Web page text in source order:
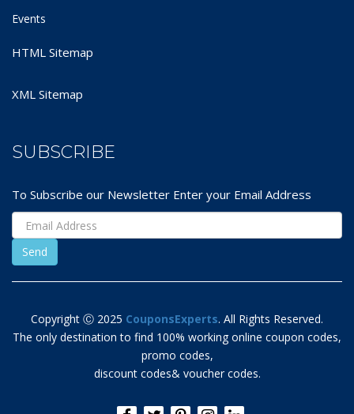
Events
HTML Sitemap
XML Sitemap
SUBSCRIBE
To Subscribe our Newsletter Enter your Email Address
Copyright Ⓒ 2025 CouponsExperts. All Rights Reserved.
The only destination to find 100% working online coupon codes,
promo codes,
discount codes& voucher codes.